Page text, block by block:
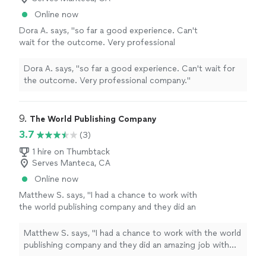
believe his work made the difference. If you
need someone who knows academic writing
and can help you present yourself
professionally, he's the person." See more
for the role I wanted. I got the position, and I genuinely
someone who knows academic writing and can help you
present yourself professionally, he's the person."
Online now
Dora A. says, "so far a good experience. Can't
wait for the outcome. Very professional
Dora A. says, "so far a good experience. Can't wait for
the outcome. Very professional company."
9. The World Publishing Company
3.7
(3)
1 hire on Thumbtack
Serves Manteca, CA
Online now
Matthew S. says, "I had a chance to work with
the world publishing company and they did an
my book." See more
Matthew S. says, "I had a chance to work with the world
publishing company and they did an amazing job with